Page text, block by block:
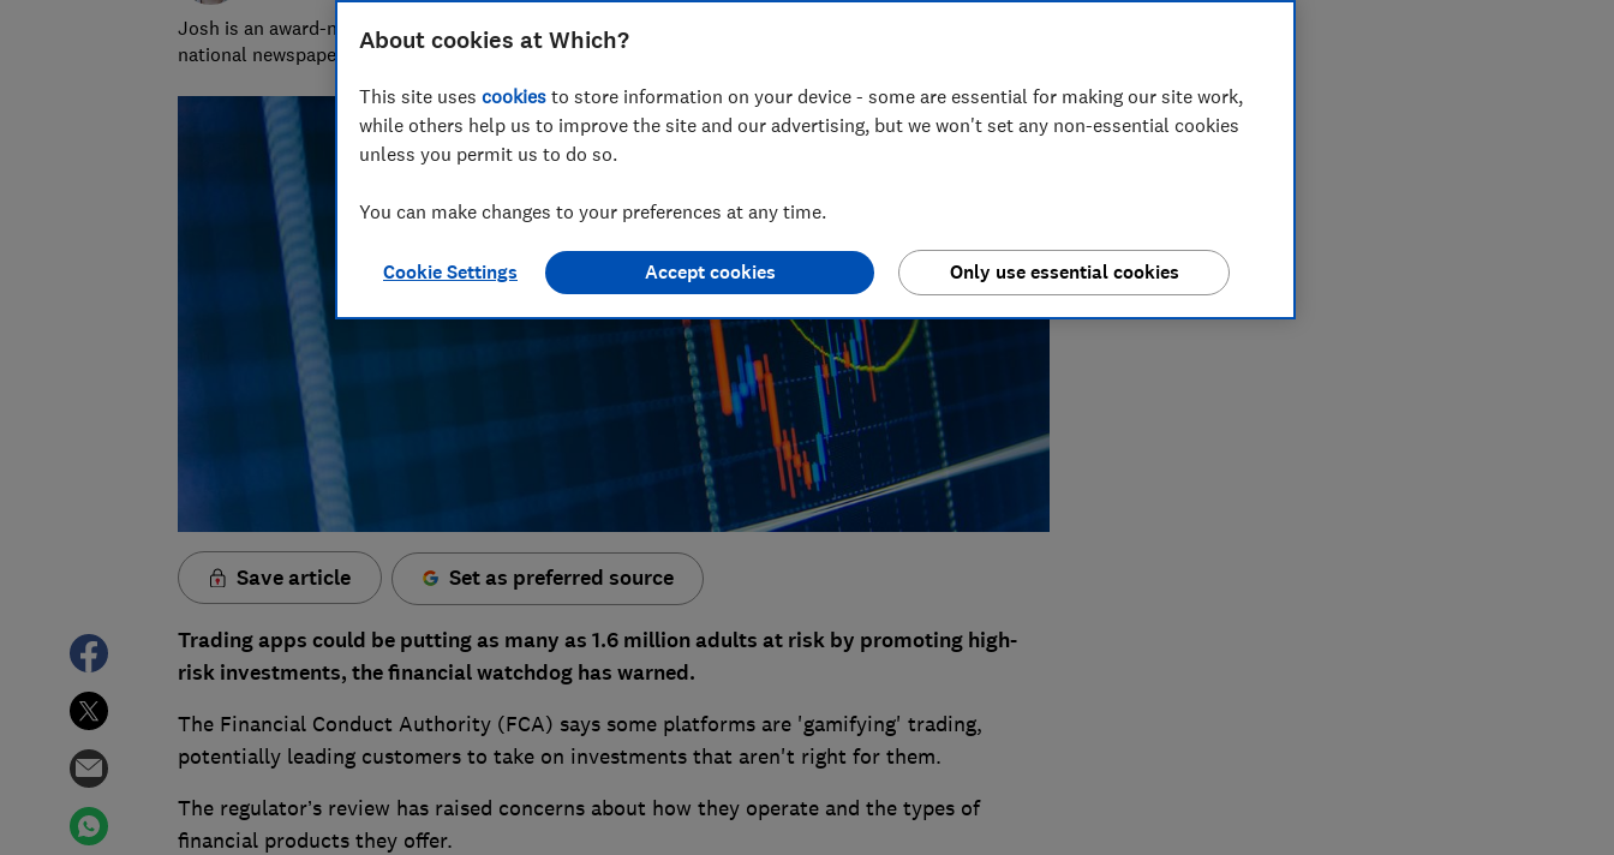
Josh is an award-nominated journalist with nearly a decade of experience, including writing for
national newspapers. A data whizz, he specialises in covering personal finance and investing.
Save article Set as preferred source
Trading apps could be putting as many as 1.6 million adults at risk by promoting high-
risk investments, the financial watchdog has warned.
The Financial Conduct Authority (FCA) says some platforms are 'gamifying' trading,
potentially leading customers to take on investments that aren't right for them.
The regulator’s review has raised concerns about how they operate and the types of
financial products they offer.
About cookies at Which?
This site uses cookies to store information on your device - some are essential for making our site work,
while others help us to improve the site and our advertising, but we won't set any non-essential cookies
unless you permit us to do so.
You can make changes to your preferences at any time.
Cookie Settings Only use essential cookies
Accept cookies